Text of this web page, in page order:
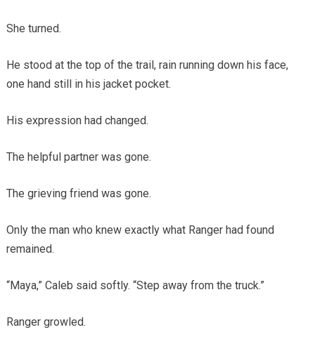
She turned.
He stood at the top of the trail, rain running down his face,
one hand still in his jacket pocket.
His expression had changed.
The helpful partner was gone.
The grieving friend was gone.
Only the man who knew exactly what Ranger had found
remained.
“Maya,” Caleb said softly. “Step away from the truck.”
Ranger growled.